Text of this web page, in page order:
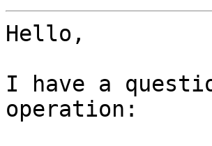
Hello,
I have a
operation: